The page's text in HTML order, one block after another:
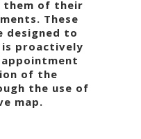
them of their
These
designed to
proactively
of the
the use of
map.